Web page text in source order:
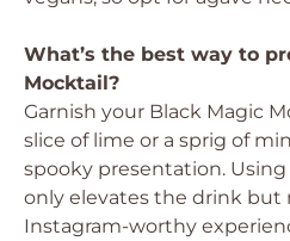
What’s the best way to
Mocktail?
Garnish your Black Magic
slice of lime or a sprig of
spooky presentation.
only elevates the drink but
Instagram-worthy